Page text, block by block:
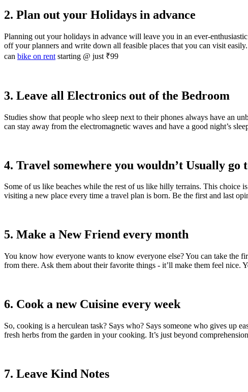
2. Plan out your Holidays in advance
Planning out your holidays in advance will leave you in an ever-
off your planners and write down all feasible places that you can visit
can bike on rent starting @ just ₹99
3. Leave all Electronics out of the Bedroom
Studies show that people who sleep next to their phones always have an
can stay away from the electromagnetic waves and have a good night’s
4. Travel somewhere you wouldn’t Usually go
Some of us like beaches while the rest of us like hilly terrains. This
visiting a new place every time a travel plan is born. Be the first and last
5. Make a New Friend every month
You know how everyone wants to know everyone else? You can take the
from there. Ask them about their favorite things - it’ll make them feel nice.
6. Cook a new Cuisine every week
So, cooking is a herculean task? Says who? Says someone who gives up
fresh herbs from the garden in your cooking. It’s just beyond
7. Leave Kind Notes